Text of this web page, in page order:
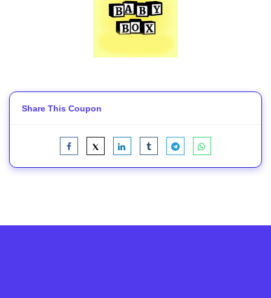
Share This Coupon